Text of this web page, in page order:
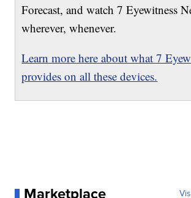
Forecast, and watch 7 Eyewitness
wherever, whenever.
Learn more here about what 7
provides on all these devices.